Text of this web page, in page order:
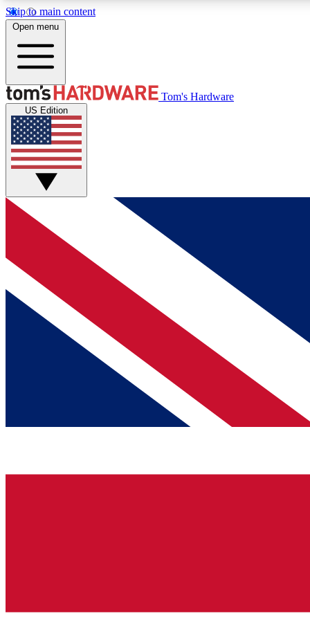
Skip to main content
MEMBER
Get started with free access to reviews, badges and
discussions.
BECOME A MEMBER
Open menu
Tom's Hardware
US Edition